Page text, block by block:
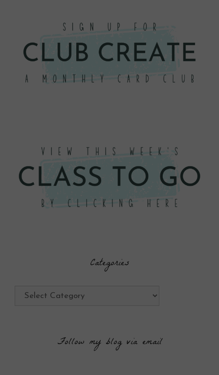
Categories
Categories
Follow my blog via email